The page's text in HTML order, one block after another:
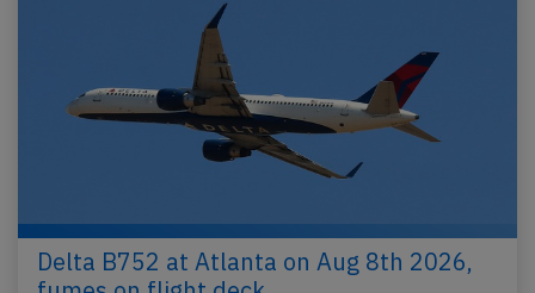
Delta B752 at Atlanta on Aug 8th 2026,